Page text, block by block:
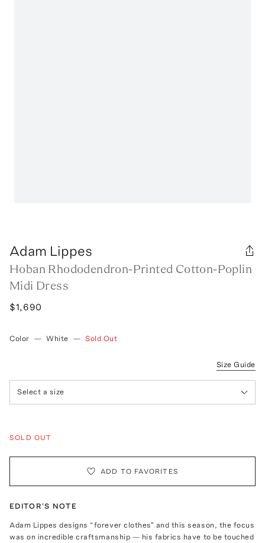
Adam Lippes
Hoban Rhododendron-Printed Cotton-Poplin
Midi Dress
$1,690
Color — White — Sold Out
Size Guide
Select a size
SOLD OUT
ADD TO FAVORITES
EDITOR'S NOTE
Adam Lippes designs “forever clothes" and this season, the focus
was on incredible craftsmanship — his fabrics have to be touched